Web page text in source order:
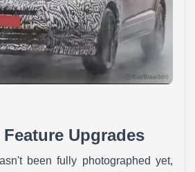
Upgrades
been fully photographed yet,